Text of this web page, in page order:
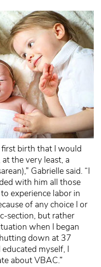
birth that I would
the very least, a
Gabrielle said. “I
with him all those
experience labor in
of any choice I or
section, but rather
when I began
down at 37
myself, I
about VBAC.”